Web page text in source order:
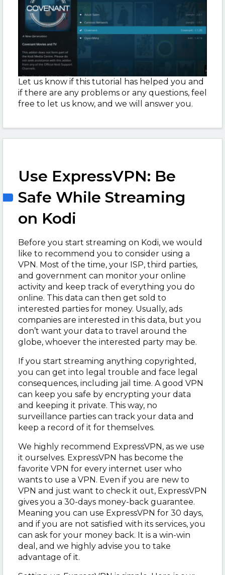
Let us know if this tutorial has helped you and
if there are any problems or any questions, feel
free to let us know, and we will answer you.
Use ExpressVPN: Be
Safe While Streaming
on Kodi
Before you start streaming on Kodi, we would
like to recommend you to consider using a
VPN. Most of the time, your ISP, third parties,
and government can monitor your online
activity and keep track of everything you do
online. This data can then get sold to
interested parties for money. Usually, ads
companies are interested in this data, but you
don’t want your data to travel around the
globe, whoever the interested party may be.
If you start streaming anything copyrighted,
you can get into legal trouble and face legal
consequences, including jail time. A good VPN
can keep you safe by encrypting your data
and keeping it private. This way, no
surveillance parties can track your data and
keep a record of it for themselves.
We highly recommend ExpressVPN, as we use
it ourselves. ExpressVPN has become the
favorite VPN for every internet user who
wants to use a VPN. Even if you are new to
VPN and just want to check it out, ExpressVPN
gives you a 30-days money-back guarantee.
Meaning you can use ExpressVPN for 30 days,
and if you are not satisfied with its services, you
can ask for your money back. It is a win-win
deal, and we highly advise you to take
advantage of it.